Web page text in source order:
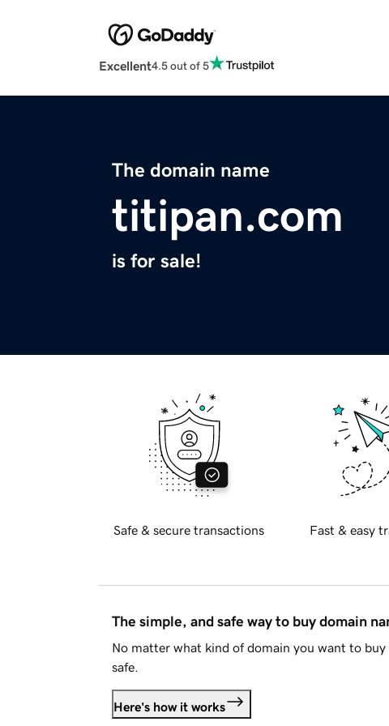
Excellent4.5 out of 5
The domain name
titipan.com
is for sale!
Safe & secure transactions Fast & easy
The simple, and safe way to buy domain
No matter what kind of domain you want to
safe.
Here's how it works